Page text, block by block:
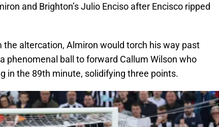
and Brighton’s Julio Enciso after Encisco ripped
altercation, Almiron would torch his way past
phenomenal ball to forward Callum Wilson who
in the 89th minute, solidifying three points.